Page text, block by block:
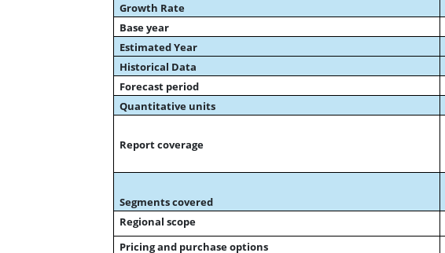
Growth Rate
Base year
Estimated Year
Historical Data
Forecast period
Quantitative units
Report coverage
Segments covered
Regional scope
Pricing and purchase options